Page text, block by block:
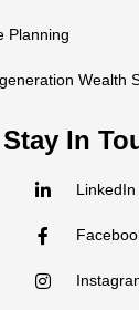
Planning
Wealth
Stay In
LinkedIn